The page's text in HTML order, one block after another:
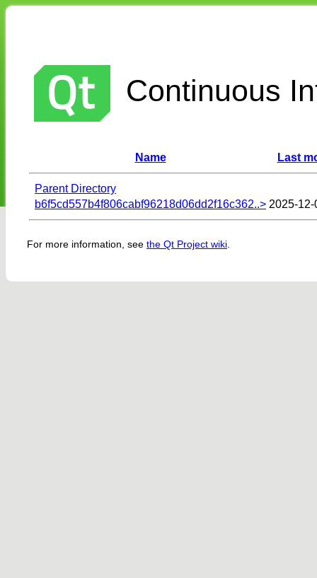
Continuous
Name Last
Parent Directory
b6f5cd557b4f806cabf96218d06dd2f16c362..> 2025-
For more information, see the Qt Project wiki.